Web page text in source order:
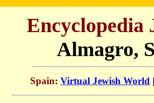
Encyclopedia
Almagro,
Spain: Virtual Jewish World |